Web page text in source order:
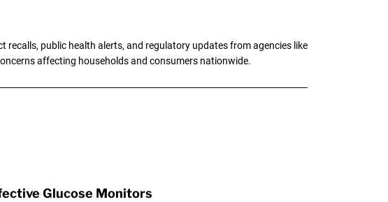
public health alerts, and regulatory updates from agencies like
affecting households and consumers nationwide.
Glucose Monitors